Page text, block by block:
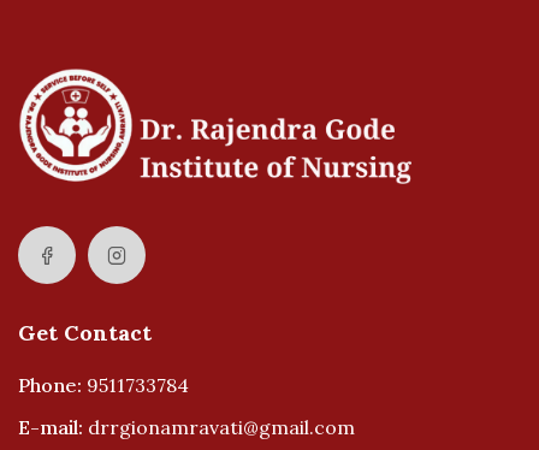
Get Contact
Phone: 9511733784
E-mail: drrgionamravati@gmail.com